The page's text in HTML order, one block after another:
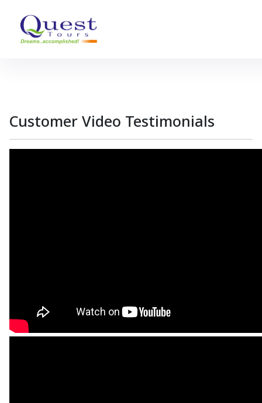
Customer Video Testimonials